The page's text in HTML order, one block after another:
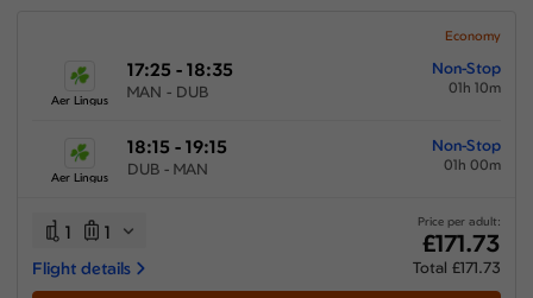
Economy
Aer Lingus
17:25 - 18:35
MAN - DUB
Non-Stop
01h 10m
Aer Lingus
18:15 - 19:15
DUB - MAN
Non-Stop
01h 00m
1 1
Flight details
Price per adult:
£171.73
Total £171.73